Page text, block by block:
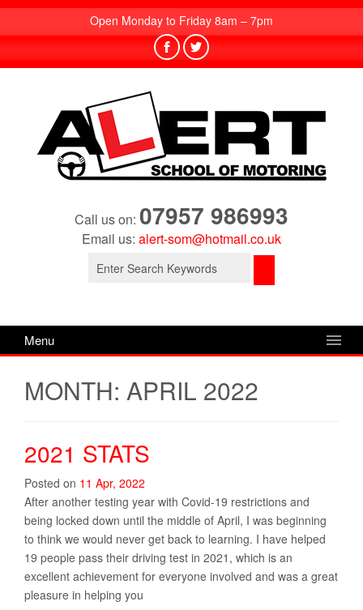
Open Monday to Friday 8am – 7pm
Call us on: 07957 986993
Email us: alert-som@hotmail.co.uk
Search
Menu
MONTH: APRIL 2022
2021 STATS
Posted on 11 Apr, 2022
After another testing year with Covid-19 restrictions and
being locked down until the middle of April, I was beginning
to think we would never get back to learning. I have helped
19 people pass their driving test in 2021, which is an
excellent achievement for everyone involved and was a great
pleasure in helping you